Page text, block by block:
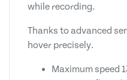
while recording.
Thanks to advanced
hover precisely.
Maximum speed